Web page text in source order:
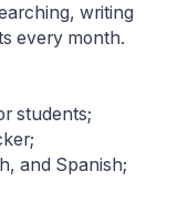
writing
every month.
students;
and Spanish;